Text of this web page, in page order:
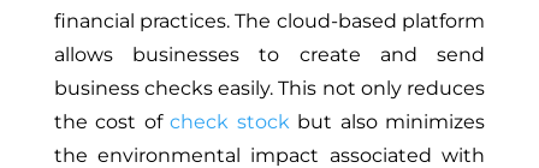
financial practices. The cloud-based platform
allows businesses to create and send
business checks easily. This not only reduces
the cost ofcheck stock but also minimizes
the environmental impact associated with